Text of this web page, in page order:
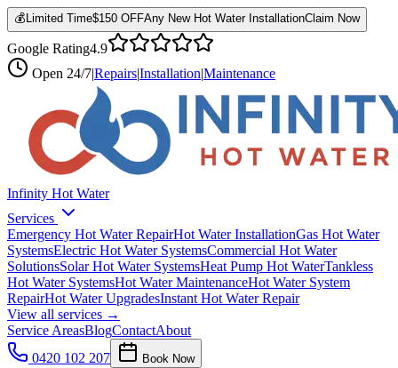
💰 Limited Time$150 OFFAny New Hot Water InstallationClaim Now
Google Rating4.9
Open 24/7|Repairs|Installation|Maintenance
Infinity Hot Water
Services
Emergency Hot Water RepairHot Water InstallationGas Hot Water
SystemsElectric Hot Water SystemsCommercial Hot Water
SolutionsSolar Hot Water SystemsHeat Pump Hot WaterTankless
Hot Water SystemsHot Water MaintenanceHot Water System
RepairHot Water UpgradesInstant Hot Water Repair
View all services →
Service AreasBlogContactAbout
0420 102 207
Book Now